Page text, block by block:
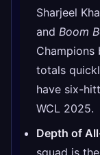
Sharjeel
and Boom
totals
have six-
WCL 2025.
Depth of
squad is